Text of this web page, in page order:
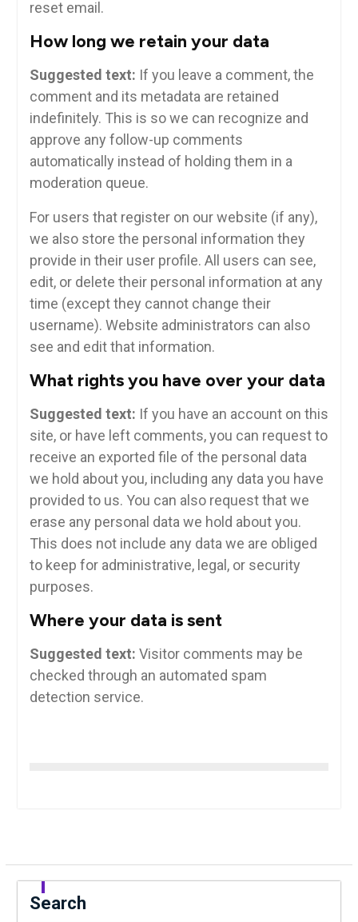
reset email.
How long we retain your data
Suggested text: If you leave a comment, the
comment and its metadata are retained
indefinitely. This is so we can recognize and
approve any follow-up comments
automatically instead of holding them in a
moderation queue.
For users that register on our website (if any),
we also store the personal information they
provide in their user profile. All users can see,
edit, or delete their personal information at any
time (except they cannot change their
username). Website administrators can also
see and edit that information.
What rights you have over your data
Suggested text: If you have an account on this
site, or have left comments, you can request to
receive an exported file of the personal data
we hold about you, including any data you have
provided to us. You can also request that we
erase any personal data we hold about you.
This does not include any data we are obliged
to keep for administrative, legal, or security
purposes.
Where your data is sent
Suggested text: Visitor comments may be
checked through an automated spam
detection service.
Search